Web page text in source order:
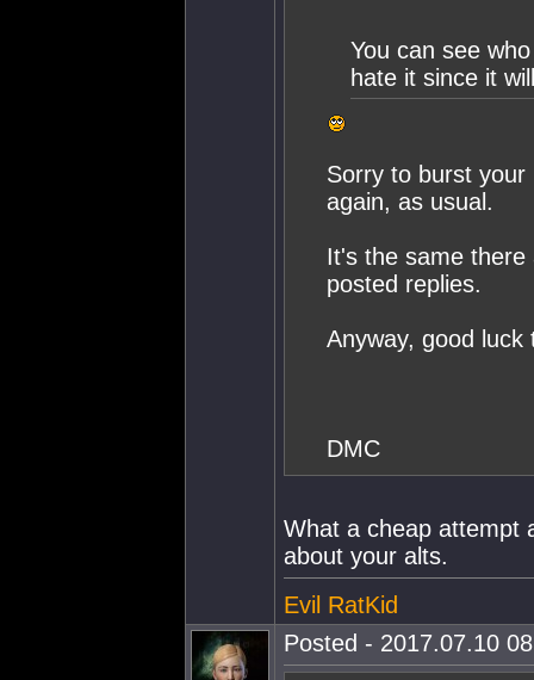
You can see
hate it since it
Sorry to burst
again, as usual.
It's the same there
posted replies.
Anyway, good
DMC
What a cheap attempt
about your alts.
Evil RatKid
Posted - 2017.07.10